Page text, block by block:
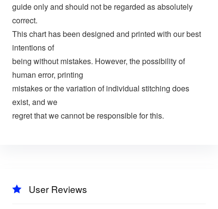
guide only and should not be regarded as absolutely
correct.
This chart has been designed and printed with our best
intentions of
being without mistakes. However, the possibility of
human error, printing
mistakes or the variation of individual stitching does
exist, and we
regret that we cannot be responsible for this.
User Reviews